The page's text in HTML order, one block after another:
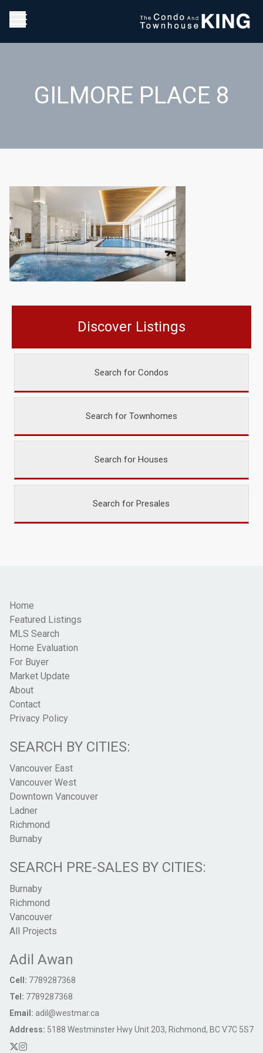
GILMORE PLACE 8
Discover Listings
Search for Condos
Search for Townhomes
Search for Houses
Search for Presales
Home
Featured Listings
MLS Search
Home Evaluation
For Buyer
Market Update
About
Contact
Privacy Policy
SEARCH BY CITIES:
Vancouver East
Vancouver West
Downtown Vancouver
Ladner
Richmond
Burnaby
SEARCH PRE-SALES BY CITIES:
Burnaby
Richmond
Vancouver
All Projects
Adil Awan
Cell: 7789287368
Tel: 7789287368
Email: adil@westmar.ca
Address: 5188 Westminster Hwy Unit 203, Richmond, BC V7C 5S7